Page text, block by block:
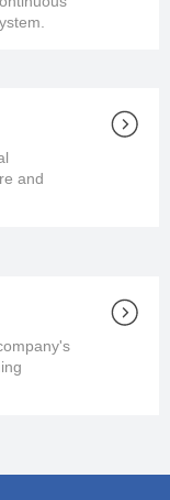
system.